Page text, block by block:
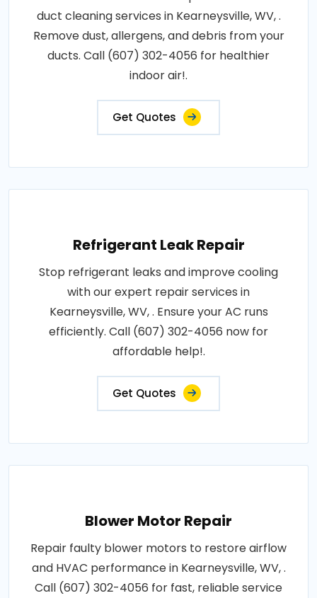
duct cleaning services in Kearneysville, WV, .
Remove dust, allergens, and debris from your
ducts. Call (607) 302-4056 for healthier
indoor air!.
Get Quotes
Refrigerant Leak Repair
Stop refrigerant leaks and improve cooling
with our expert repair services in
Kearneysville, WV, . Ensure your AC runs
efficiently. Call (607) 302-4056 now for
affordable help!.
Get Quotes
Blower Motor Repair
Repair faulty blower motors to restore airflow
and HVAC performance in Kearneysville, WV, .
Call (607) 302-4056 for fast, reliable service